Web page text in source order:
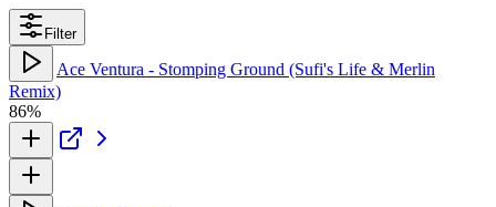
Filter
Ace Ventura - Stomping Ground (Sufi's Life & Merlin
Remix)
86%